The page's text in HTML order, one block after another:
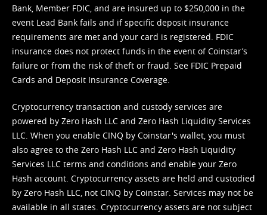
Bank, Member FDIC, and are insured up to $250,000 in the
event Lead Bank fails and if specific deposit insurance
requirements are met and your card is registered. FDIC
insurance does not protect funds in the event of Coinstar’s
failure or from the risk of theft or fraud. See FDIC Prepaid
Cards and Deposit Insurance Coverage.
Cryptocurrency transaction and custody services are
powered by Zero Hash LLC and Zero Hash Liquidity Services
LLC. When you enable CINQ by Coinstar's wallet, you must
also agree to the Zero Hash LLC and Zero Hash Liquidity
Services LLC terms and conditions and enable your Zero
Hash account. Cryptocurrency assets are held and custodied
by Zero Hash LLC, not CINQ by Coinstar. Services may not be
available in all states. Cryptocurrency assets are not subject